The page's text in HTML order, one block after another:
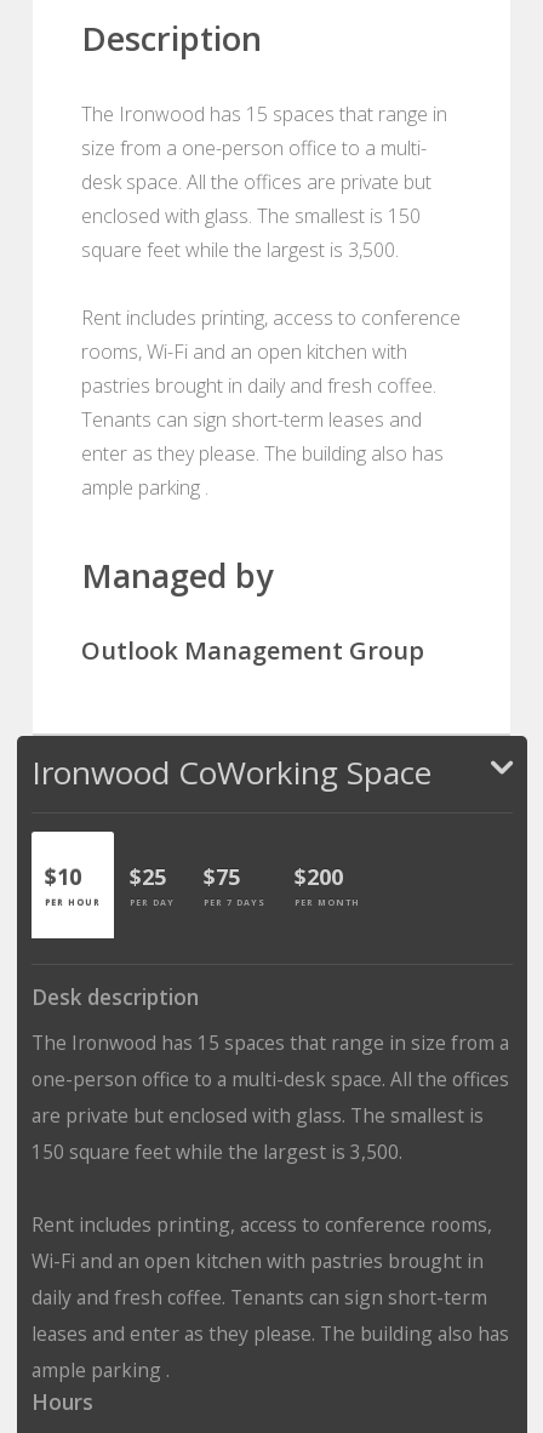
Description
The Ironwood has 15 spaces that range in
size from a one-person office to a multi-
desk space. All the offices are private but
enclosed with glass. The smallest is 150
square feet while the largest is 3,500.
Rent includes printing, access to conference
rooms, Wi-Fi and an open kitchen with
pastries brought in daily and fresh coffee.
Tenants can sign short-term leases and
enter as they please. The building also has
ample parking .
Managed by
Outlook Management Group
Ironwood CoWorking Space
$10
PER HOUR
$25
PER DAY
$75
PER 7 DAYS
$200
PER MONTH
Desk description
The Ironwood has 15 spaces that range in size from a
one-person office to a multi-desk space. All the offices
are private but enclosed with glass. The smallest is
150 square feet while the largest is 3,500.
Rent includes printing, access to conference rooms,
Wi-Fi and an open kitchen with pastries brought in
daily and fresh coffee. Tenants can sign short-term
leases and enter as they please. The building also has
ample parking .
Hours